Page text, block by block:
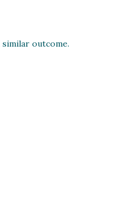
outcome.